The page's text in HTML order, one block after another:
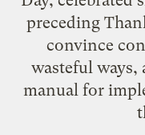
preceding
convince
wasteful ways,
manual for